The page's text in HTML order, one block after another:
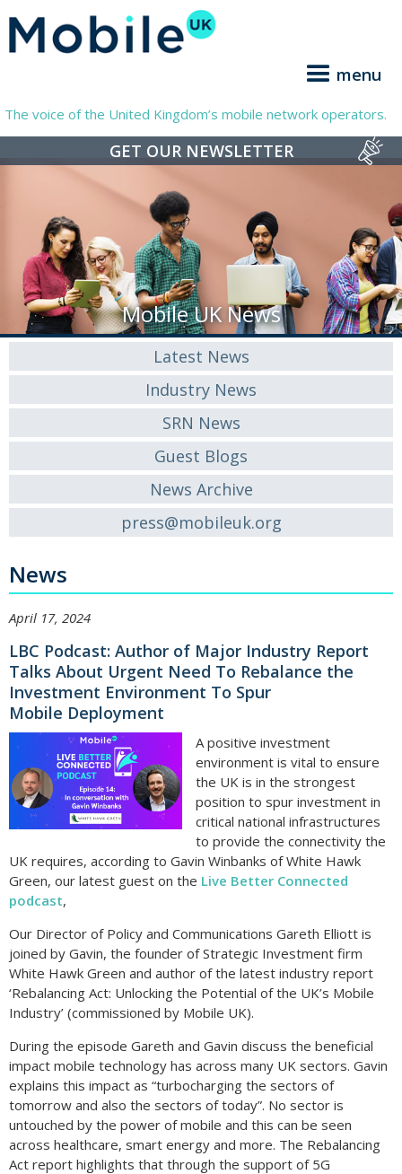
menu
The voice of the United Kingdom’s mobile network operators.
GET OUR NEWSLETTER
Mobile UK News
Latest News
Industry News
SRN News
Guest Blogs
News Archive
press@mobileuk.org
News
April 17, 2024
LBC Podcast: Author of Major Industry Report
Talks About Urgent Need To Rebalance the
Investment Environment To Spur
Mobile Deployment
A positive investment
environment is vital to ensure
the UK is in the strongest
position to spur investment in
critical national infrastructures
to provide the connectivity the
UK requires, according to Gavin Winbanks of White Hawk
Green, our latest guest on the Live Better Connected
podcast,
Our Director of Policy and Communications Gareth Elliott is
joined by Gavin, the founder of Strategic Investment firm
White Hawk Green and author of the latest industry report
‘Rebalancing Act: Unlocking the Potential of the UK’s Mobile
Industry’ (commissioned by Mobile UK).
During the episode Gareth and Gavin discuss the beneficial
impact mobile technology has across many UK sectors. Gavin
explains this impact as “turbocharging the sectors of
tomorrow and also the sectors of today”. No sector is
untouched by the power of mobile and this can be seen
across healthcare, smart energy and more. The Rebalancing
Act report highlights that through the support of 5G